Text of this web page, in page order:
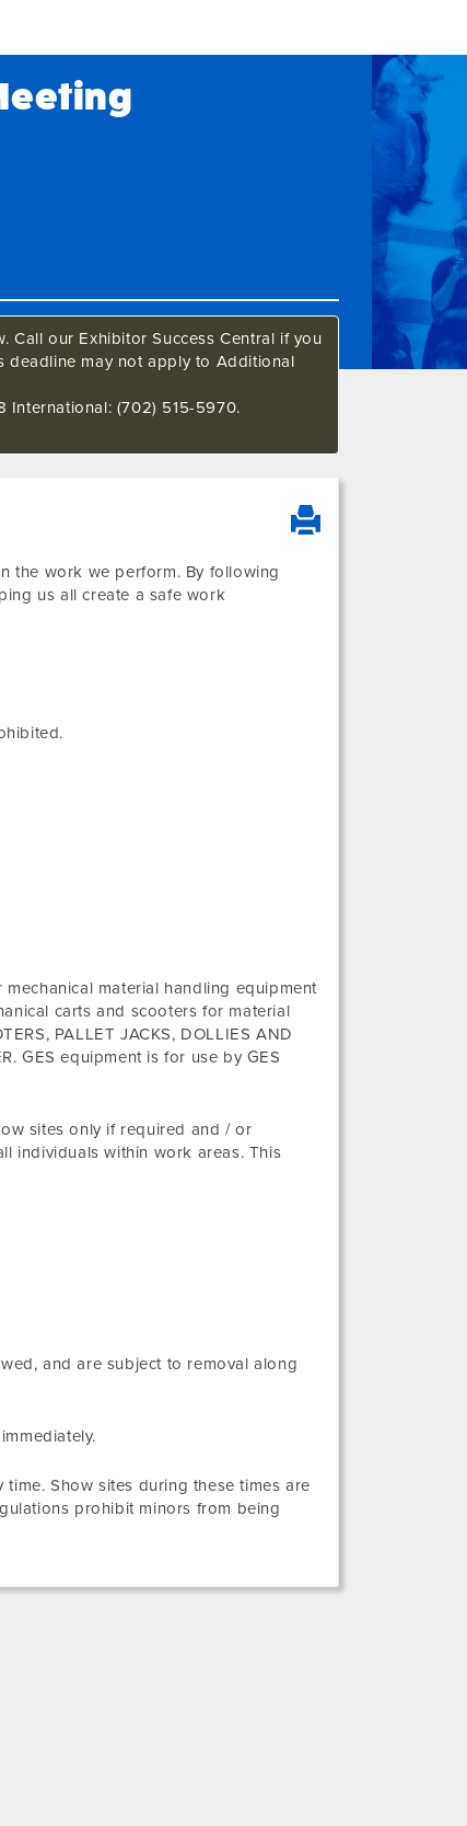
Call our Exhibitor Success Central if you
deadline may not apply to Additional
International: (702) 515-5970.
the work we perform. By following
us all create a safe work
material handling equipment
carts and scooters for material
PALLET JACKS, DOLLIES AND
GES equipment is for use by GES
sites only if required and / or
individuals within work areas. This
and are subject to removal along
Show sites during these times are
prohibit minors from being